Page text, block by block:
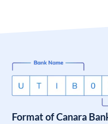
Format of Canara